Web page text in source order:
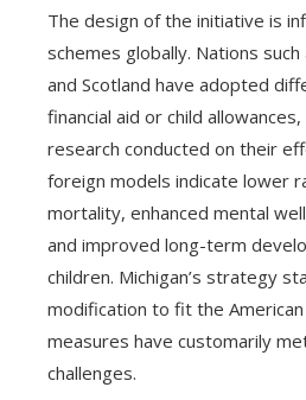
The design of the initiative is
schemes globally. Nations such
and Scotland have adopted
financial aid or child
research conducted on their
foreign models indicate lower
mortality, enhanced mental
and improved long-term
children. Michigan’s strategy
modification to fit the
measures have customarily
challenges.